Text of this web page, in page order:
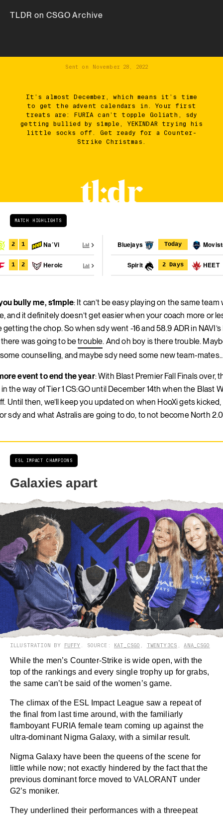
TLDR on CSGO Archive
Sent on November 28, 2022
It’s almost December, which means it’s time
to get the advent calendars in. Your first
treats are: FURIA can’t topple Goliath, sdy
getting bullied by s1mple, YEKINDAR trying his
little socks off. Get ready for a Counter-
Strike Christmas.
MATCH HIGHLIGHTS
2 1 Na´Vi
1 2 Heroic
Bluejays Today
Spirit 2 Days HEET
bully me, s1mple: It can’t be easy playing on the same team
and it definitely doesn’t get easier when your coach more or
getting the chop. So when sdy went -16 and 58.9 ADR in
was going to betrouble. And oh boy is there trouble.
counselling, and maybe sdy need some new team-
event to end the year: With Blast Premier Fall Finals over,
the way of Tier 1 CS:GO until December 14th when the Blast
Until then, we’ll keep you updated on when HooXi gets
sdy and what Astralis are going to do, to not become North
ESL IMPACT CHAMPIONS
Galaxies apart
ILLUSTRATION BY FUFFY . SOURCE: KAT_CSGO , TWENTY3CS ,ANA_CSGO
While the men’s Counter-Strike is wide open, with the
top of the rankings and every single trophy up for grabs,
the same can’t be said of the women’s game.
The climax of the ESL Impact League saw a repeat of
the final from last time around, with the familiarly
flamboyant FURIA female team coming up against the
ultra-dominant Nigma Galaxy, with a similar result.
Nigma Galaxy have been the queens of the scene for
little while now; not exactly hindered by the fact that the
previous dominant force moved to VALORANT under
G2’s moniker.
They underlined their performances with a threepeat